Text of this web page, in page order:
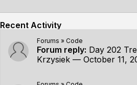
Recent Activity
Forums » Code
Forum reply: Day 202
Krzysiek — October 11,